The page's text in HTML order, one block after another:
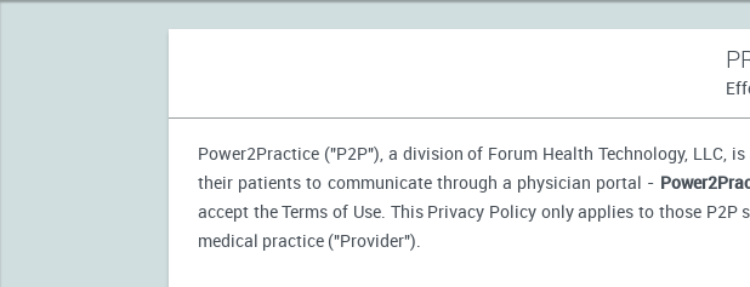
Power2Practice ("P2P"), a division of Forum Health Technology,
their patients to communicate through a physician portal -
accept the Terms of Use. This Privacy Policy only applies to those
medical practice ("Provider").